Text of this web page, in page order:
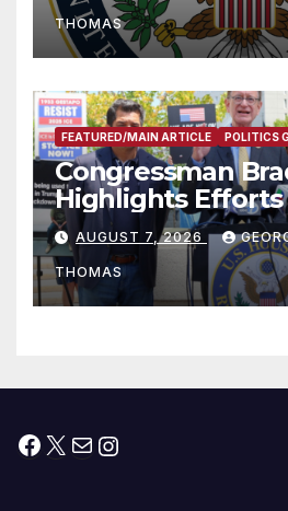
THOMAS
FEATURED/MAIN ARTICLE POLITICS
Congressman
Highlights Efforts
his “Peace on
Peninsula Act” at
Press Conference
AUGUST 7, 2026
THOMAS
Facebook
X MailInstagram